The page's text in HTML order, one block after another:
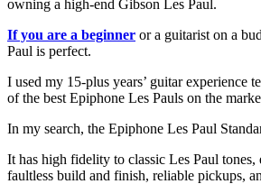
owning a high-end Gibson Les Paul.
If you are a beginner or a guitarist on a
Paul is perfect.
I used my 15-plus years’ guitar experience
of the best Epiphone Les Pauls on the
In my search, the Epiphone Les Paul
It has high fidelity to classic Les Paul tones,
faultless build and finish, reliable pickups,